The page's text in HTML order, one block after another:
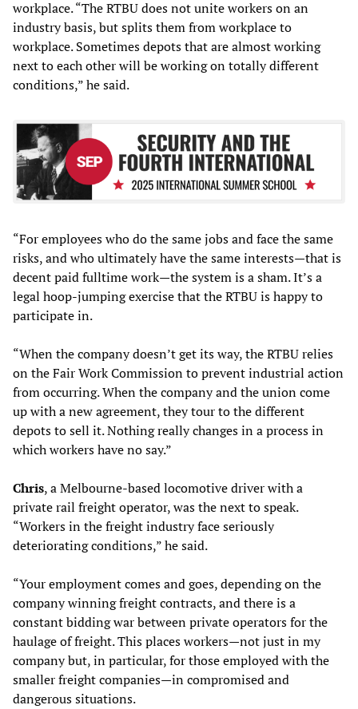
workplace. “The RTBU does not unite workers on an
industry basis, but splits them from workplace to
workplace. Sometimes depots that are almost working
next to each other will be working on totally different
conditions,” he said.
“For employees who do the same jobs and face the same
risks, and who ultimately have the same interests—that is
decent paid fulltime work—the system is a sham. It’s a
legal hoop-jumping exercise that the RTBU is happy to
participate in.
“When the company doesn’t get its way, the RTBU relies
on the Fair Work Commission to prevent industrial action
from occurring. When the company and the union come
up with a new agreement, they tour to the different
depots to sell it. Nothing really changes in a process in
which workers have no say.”
Chris, a Melbourne-based locomotive driver with a
private rail freight operator, was the next to speak.
“Workers in the freight industry face seriously
deteriorating conditions,” he said.
“Your employment comes and goes, depending on the
company winning freight contracts, and there is a
constant bidding war between private operators for the
haulage of freight. This places workers—not just in my
company but, in particular, for those employed with the
smaller freight companies—in compromised and
dangerous situations.